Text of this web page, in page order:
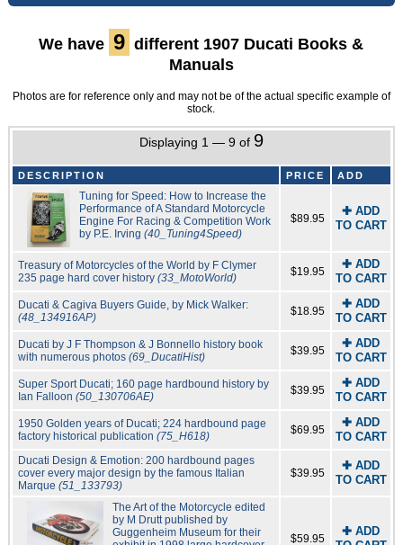
We have 9 different 1907 Ducati Books &
Manuals
Photos are for reference only and may not be of the actual specific example of
stock.
Displaying 1 — 9 of 9
DESCRIPTION PRICE ADD
Tuning for Speed: How to Increase the
Performance of A Standard Motorcycle
Engine For Racing & Competition Work
by P.E. Irving (40_Tuning4Speed)
$89.95
✚ ADD
TO CART
Treasury of Motorcycles of the World by F Clymer
235 page hard cover history (33_MotoWorld) $19.95
✚ ADD
TO CART
Ducati & Cagiva Buyers Guide, by Mick Walker:
(48_134916AP)
$18.95
✚ ADD
TO CART
Ducati by J F Thompson & J Bonnello history book
with numerous photos (69_DucatiHist) $39.95
✚ ADD
TO CART
Super Sport Ducati; 160 page hardbound history by
Ian Falloon (50_130706AE) $39.95
✚ ADD
TO CART
1950 Golden years of Ducati; 224 hardbound page
factory historical publication (75_H618) $69.95
✚ ADD
TO CART
Ducati Design & Emotion: 200 hardbound pages
cover every major design by the famous Italian
Marque (51_133793)
$39.95
✚ ADD
TO CART
The Art of the Motorcycle edited
by M Drutt published by
Guggenheim Museum for their
$59.95
✚ ADD